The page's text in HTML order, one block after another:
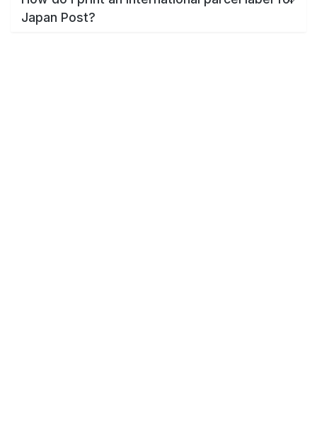
Japan Post?